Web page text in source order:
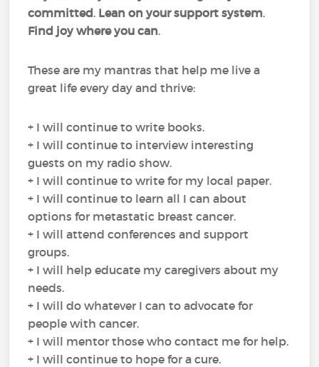
committed. Lean on your support system.
Find joy where you can.
These are my mantras that help me live a
great life every day and thrive:
+ I will continue to write books.
+ I will continue to interview interesting
guests on my radio show.
+ I will continue to write for my local paper.
+ I will continue to learn all I can about
options for metastatic breast cancer.
+ I will attend conferences and support
groups.
+ I will help educate my caregivers about my
needs.
+ I will do whatever I can to advocate for
people with cancer.
+ I will mentor those who contact me for help.
+ I will continue to hope for a cure.